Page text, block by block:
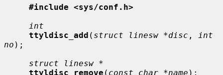
#include <sys/conf.h>
int
ttyldisc_add ( struct linesw *disc ,
int
no );
struct linesw *
ttyldisc_remove ( const char *name );